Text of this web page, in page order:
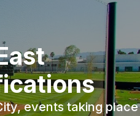
events taking